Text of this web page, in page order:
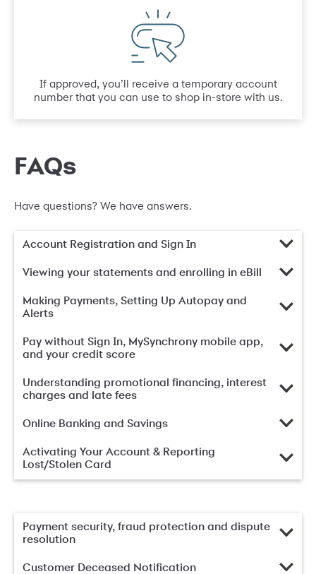
If approved, you’ll receive a temporary account
number that you can use to shop in-store with us.
FAQs
Have questions? We have answers.
Account Registration and Sign In
Viewing your statements and enrolling in eBill
Making Payments, Setting Up Autopay and
Alerts
Pay without Sign In, MySynchrony mobile app,
and your credit score
Understanding promotional financing, interest
charges and late fees
Online Banking and Savings
Activating Your Account & Reporting
Lost/Stolen Card
Payment security, fraud protection and dispute
resolution
Customer Deceased Notification